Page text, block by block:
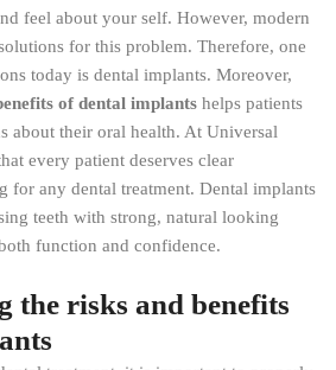
feel about your self. However, modern
for this problem. Therefore, one
today is dental implants. Moreover,
of dental implants helps patients
about their oral health. At Universal
every patient deserves clear
for any dental treatment. Dental implants
teeth with strong, natural looking
function and confidence.
the risks and benefits